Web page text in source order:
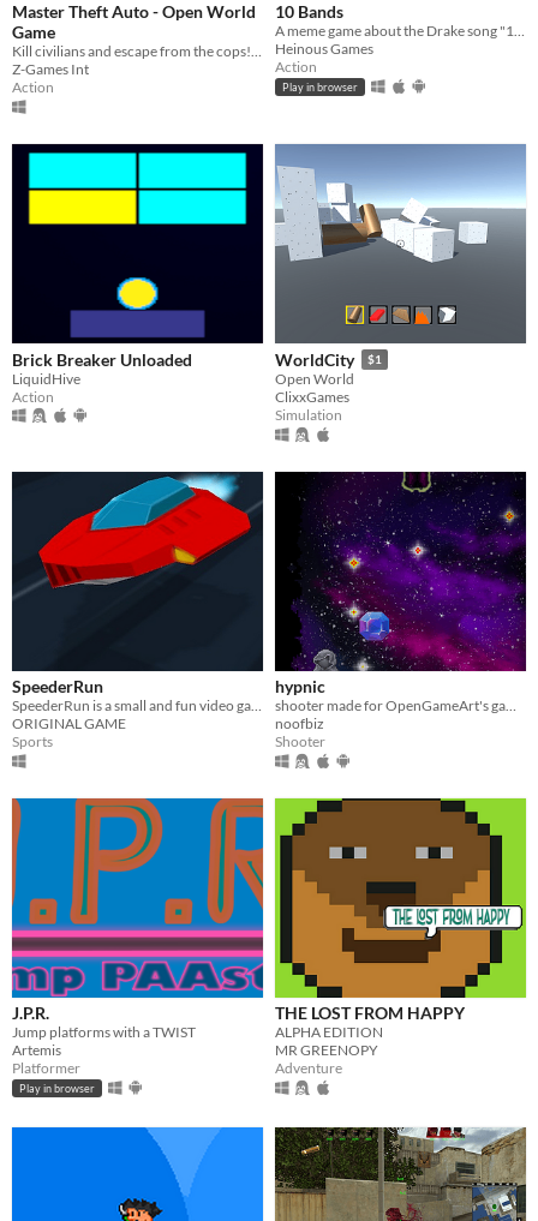
Master Theft Auto - Open World
Game
Kill civilians and escape from the cops!!!!
Z-Games Int
Action
10 Bands
A meme game about the Drake song "10 Bands"
Heinous Games
Action
Play in browser
Brick Breaker Unloaded
LiquidHive
Action
WorldCity $1
Open World
ClixxGames
Simulation
SpeederRun
SpeederRun is a small and fun video game for racing and speed lovers.
ORIGINAL GAME
Sports
hypnic
shooter made for OpenGameArt's game jam #2 ^_^
noofbiz
Shooter
J.P.R.
Jump platforms with a TWIST
Artemis
Platformer
Play in browser
THE LOST FROM HAPPY
ALPHA EDITION
MR GREENOPY
Adventure